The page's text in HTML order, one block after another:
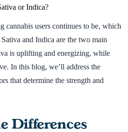
cannabis users continues to be, which
and Indica are the two main
is uplifting and energizing, while
In this blog, we’ll address the
that determine the strength and
Differences